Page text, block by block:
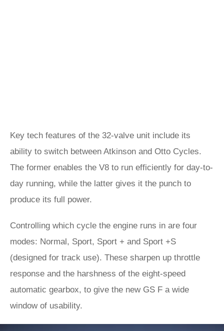
Key tech features of the 32-valve unit include its
ability to switch between Atkinson and Otto Cycles.
The former enables the V8 to run efficiently for day-to-
day running, while the latter gives it the punch to
produce its full power.
Controlling which cycle the engine runs in are four
modes: Normal, Sport, Sport + and Sport +S
(designed for track use). These sharpen up throttle
response and the harshness of the eight-speed
automatic gearbox, to give the new GS F a wide
window of usability.